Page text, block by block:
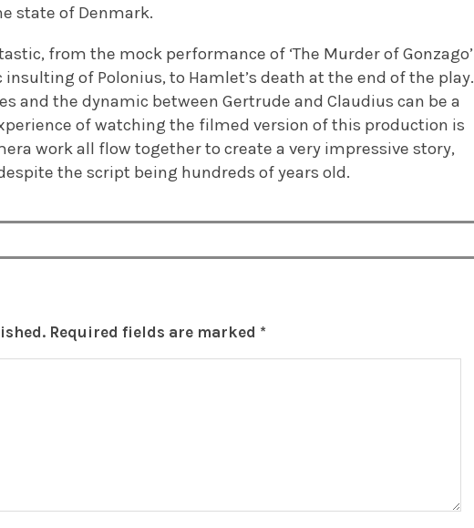
state of Denmark.
from the mock performance of ‘The Murder of Gonzago’
of Polonius, to Hamlet’s death at the end of the play.
and the dynamic between Gertrude and Claudius can be a
of watching the filmed version of this production is
work all flow together to create a very impressive story,
the script being hundreds of years old.
Required fields are marked *